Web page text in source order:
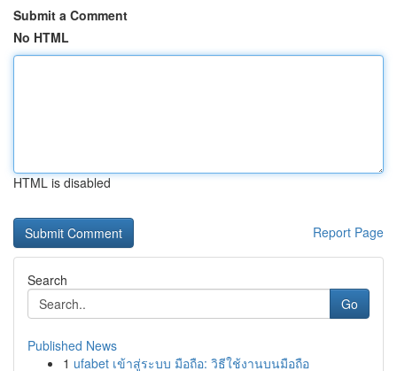
Submit a Comment
No HTML
HTML is disabled
Report Page
Search
Go
Published News
1 ufabet เข้าสู่ระบบ มือถือ: วิธีใช้งานบนมือถือ